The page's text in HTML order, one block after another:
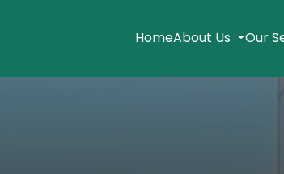
HomeAbout Us Our